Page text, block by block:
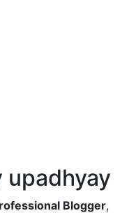
upadhyay
Blogger,